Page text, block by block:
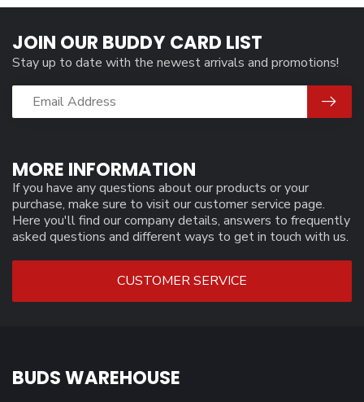
MORE INFORMATION
If you have any questions about our products or your
purchase, make sure to visit our customer service page.
Here you'll find our company details, answers to frequently
asked questions and different ways to get in touch with us.
CUSTOMER SERVICE
JOIN OUR BUDDY CARD LIST
Stay up to date with the newest arrivals and promotions!
BUDS WAREHOUSE